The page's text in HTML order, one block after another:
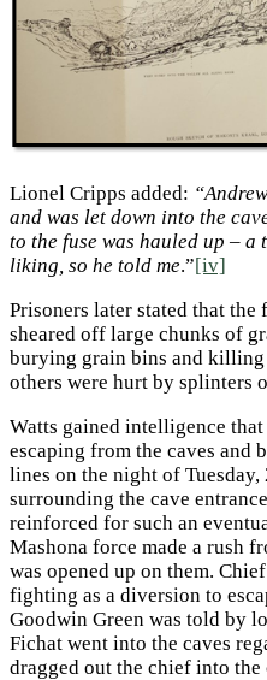
Lionel Cripps added:
and was let down into the
to the fuse was hauled up –
liking, so he told me.”[iv]
Prisoners later stated that
sheared off large chunks of
burying grain bins and
others were hurt by splinters
Watts gained intelligence
escaping from the caves and
lines on the night of Tuesday,
surrounding the cave
reinforced for such an
Mashona force made a rush
was opened up on them.
fighting as a diversion to
Goodwin Green was told by
Fichat went into the caves
dragged out the chief into